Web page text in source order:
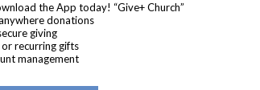
the App today! “Give+ Church”
donations
giving
recurring gifts
management